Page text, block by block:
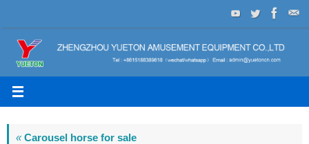
to
content
«Carousel horse for sale